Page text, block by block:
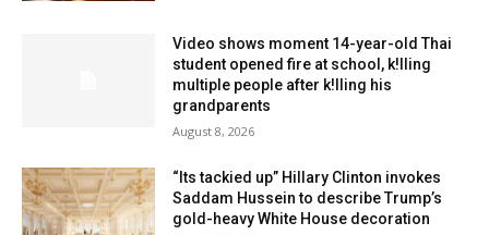
Video shows moment 14-year-old Thai
student opened fire at school, k!lling
multiple people after k!lling his
grandparents
August 8, 2026
“Its tackied up” Hillary Clinton invokes
Saddam Hussein to describe Trump’s
gold-heavy White House decoration